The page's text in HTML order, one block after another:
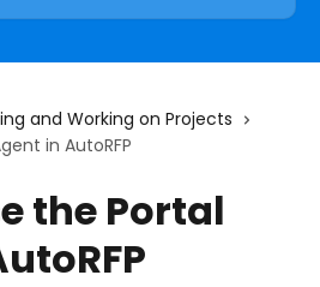
and Working on Projects
in AutoRFP
the Portal